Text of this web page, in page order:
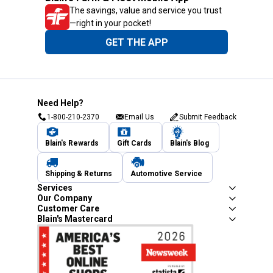
The savings, value and service you trust
—right in your pocket!
GET THE APP
Need Help?
1-800-210-2370 Email Us Submit Feedback
Blain's Rewards Gift Cards Blain's Blog
Shipping & Returns Automotive Service
Services
Our Company
Customer Care
Blain's Mastercard